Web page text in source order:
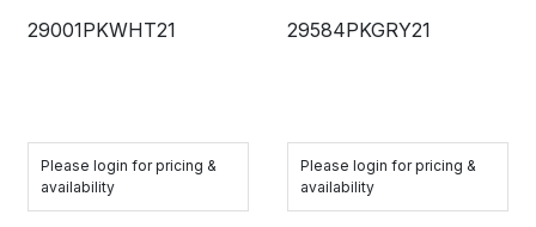
29001PKWHT21
Please login for pricing &
availability
29584PKGRY21
Please login for pricing &
availability